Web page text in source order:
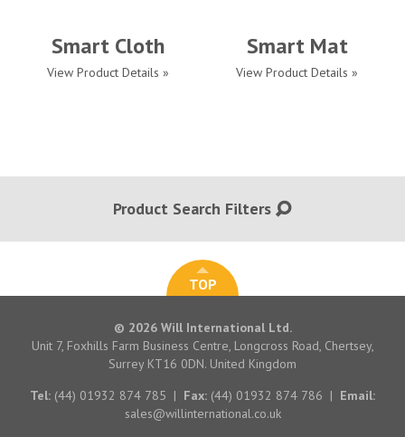
Smart Cloth
View Product Details »
Smart Mat
View Product Details »
Product Search Filters
TOP
© 2026 Will International Ltd.
Unit 7, Foxhills Farm Business Centre, Longcross Road, Chertsey,
Surrey KT16 0DN. United Kingdom
Tel: (44) 01932 874 785 | Fax: (44) 01932 874 786 | Email:
sales@willinternational.co.uk